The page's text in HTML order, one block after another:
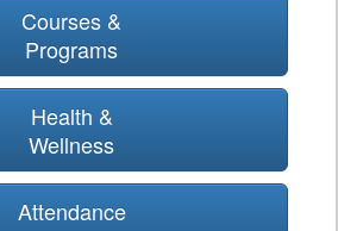
Courses &
Programs
Health &
Wellness
Attendance